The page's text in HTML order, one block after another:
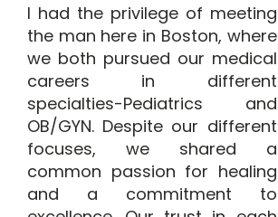
I had the privilege of meeting
the man here in Boston, where
we both pursued our medical
careers in different
specialties-Pediatrics and
OB/GYN. Despite our different
focuses, we shared a
common passion for healing
and a commitment to